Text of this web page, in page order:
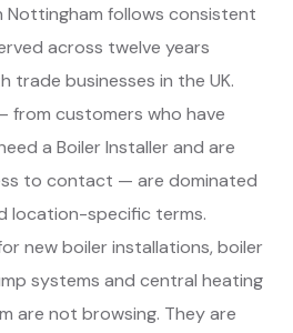
Nottingham follows consistent
across twelve years
trade businesses in the UK.
from customers who have
a Boiler Installer and are
to contact — are dominated
location-specific terms.
new boiler installations, boiler
systems and central heating
are not browsing. They are